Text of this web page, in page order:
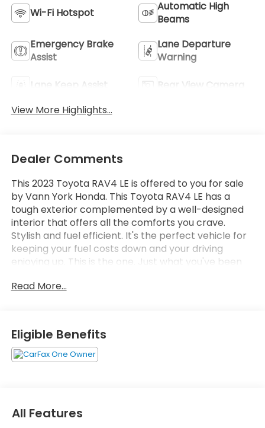
Wi-Fi Hotspot
Automatic High
Beams
Emergency Brake
Assist
Lane Departure
Warning
Lane Keep Assist
Rear View Camera
View More Highlights...
Dealer Comments
This 2023 Toyota RAV4 LE is offered to you for sale
by Vann York Honda. This Toyota RAV4 LE has a
tough exterior complemented by a well-designed
interior that offers all the comforts you crave.
Stylish and fuel efficient. It's the perfect vehicle for
keeping your fuel costs down and your driving
enjoying up. This is the one. Just what you've been
but if you are looking for a vehicle that will perform
Read More...
Eligible Benefits
All Features